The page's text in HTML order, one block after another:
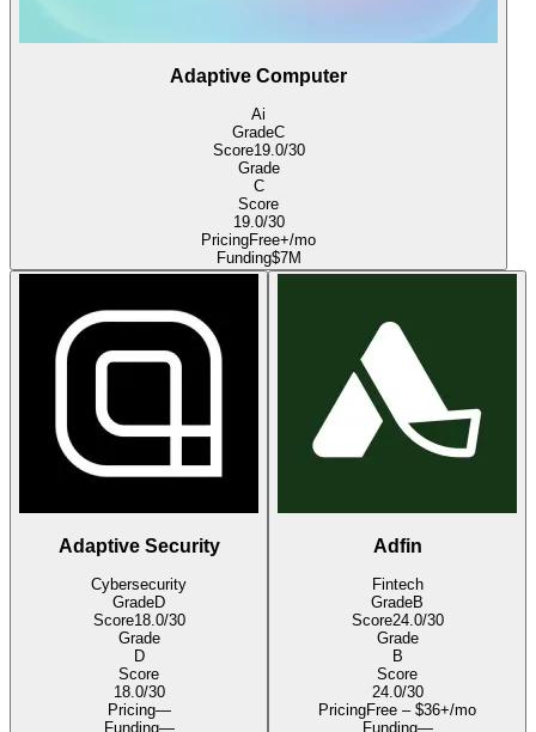
Adaptive Computer
Ai
GradeC
Score19.0/30
Grade
C
Score
19.0/30
PricingFree+/mo
Funding$7M
Adaptive Security
Cybersecurity
GradeD
Score18.0/30
Grade
D
Score
18.0/30
Pricing—
Funding—
Adfin
Fintech
GradeB
Score24.0/30
Grade
B
Score
24.0/30
PricingFree – $36+/mo
Funding—